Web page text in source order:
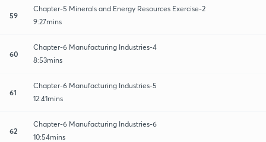
59
Chapter-5 Minerals and Energy Resources Exercise-2
9:27mins
60
Chapter-6 Manufacturing Industries-4
8:53mins
61
Chapter-6 Manufacturing Industries-5
12:41mins
62
Chapter-6 Manufacturing Industries-6
10:54mins